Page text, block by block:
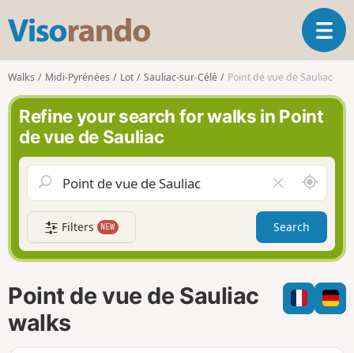
s
o
r
n
d
o
T
o
a
v
g
a
t
i
n
Walks Midi-Pyrénées Lot Sauliac-sur-Célé Point de vue de Sauliac
Refine your search for walks in Point
de vue de Sauliac
l
e
a
r
f
i
l
A
r
o
n
d
m
e
Filters NEW Search
Point de vue de Sauliac
walks